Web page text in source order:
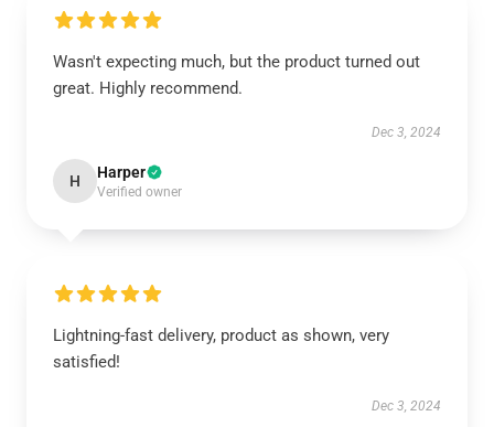
Wasn't expecting much, but the product turned out
great. Highly recommend.
Dec 3, 2024
H Harper
Verified owner
Lightning-fast delivery, product as shown, very
satisfied!
Dec 3, 2024